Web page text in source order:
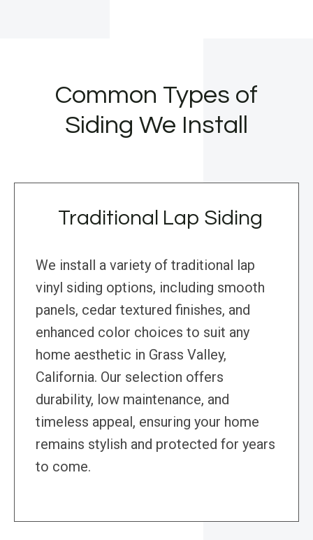
Common Types of
Siding We Install
Traditional Lap Siding
We install a variety of traditional lap
vinyl siding options, including smooth
panels, cedar textured finishes, and
enhanced color choices to suit any
home aesthetic in Grass Valley,
California. Our selection offers
durability, low maintenance, and
timeless appeal, ensuring your home
remains stylish and protected for years
to come.